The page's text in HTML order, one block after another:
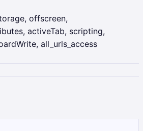
offscreen,
activeTab, scripting,
all_urls_access